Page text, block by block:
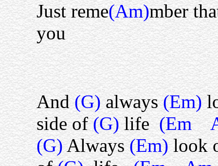
Just reme(Am)mber
you
And(G)always(Em)
side of(G)life(Em
(G)Always(Em)look